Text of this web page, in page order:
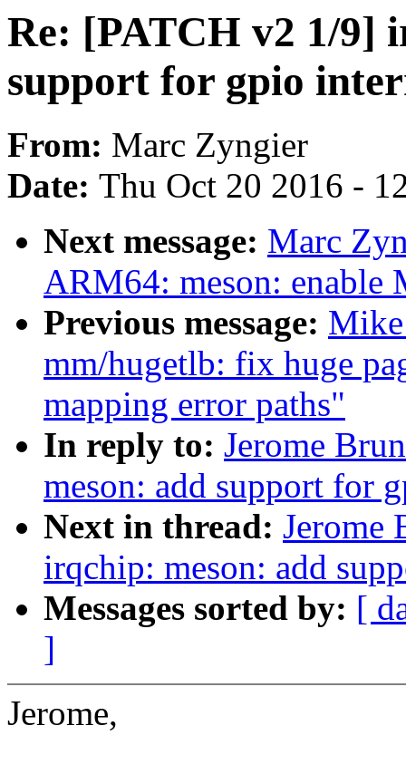
Re: [PATCH v2 1/9]
support for gpio
From: Marc Zyngier
Date: Thu Oct 20 2016 -
Next message: Marc
ARM64: meson:
Previous message:
mm/hugetlb: fix huge
mapping error paths"
In reply to: Jerome
meson: add support for
Next in thread: Jerome
irqchip: meson: add
Messages sorted by: [
]
Jerome,